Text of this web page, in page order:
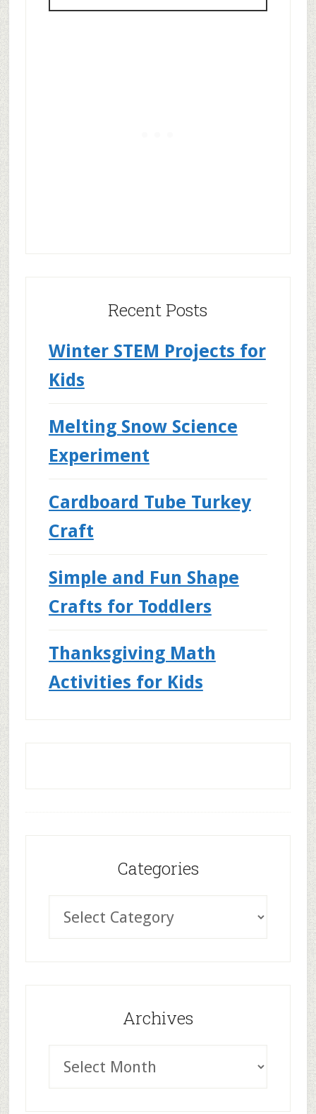
Recent Posts
Winter STEM Projects for
Kids
Melting Snow Science
Experiment
Cardboard Tube Turkey
Craft
Simple and Fun Shape
Crafts for Toddlers
Thanksgiving Math
Activities for Kids
Categories
Archives